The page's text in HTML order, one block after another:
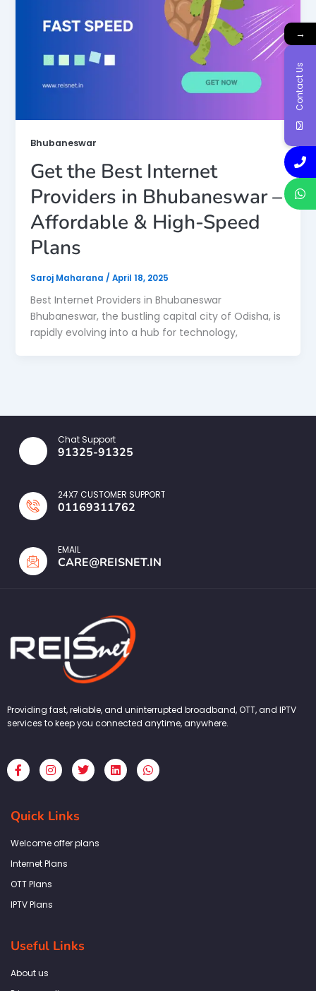
Bhubaneswar
Get the Best Internet
Providers in Bhubaneswar –
Affordable & High-Speed
Plans
Saroj Maharana / April 18, 2025
Best Internet Providers in Bhubaneswar
Bhubaneswar, the bustling capital city of Odisha, is
rapidly evolving into a hub for technology,
Chat Support
91325-91325
24X7 CUSTOMER SUPPORT
01169311762
EMAIL
CARE@REISNET.IN
Providing fast, reliable, and uninterrupted broadband, OTT, and IPTV
services to keep you connected anytime, anywhere.
F
a
c
b
o
k
f
I
n
s
a
g
a
T
w
i
L
i
n
W
h
a
Quick Links
Welcome offer plans
Internet Plans
OTT Plans
IPTV Plans
Useful Links
About us
→
Contact Us